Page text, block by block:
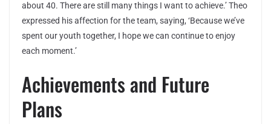
about 40. There are still many things I want to achieve.’ Theo
expressed his affection for the team, saying, ‘Because we’ve
spent our youth together, I hope we can continue to enjoy
each moment.’
Achievements and Future
Plans